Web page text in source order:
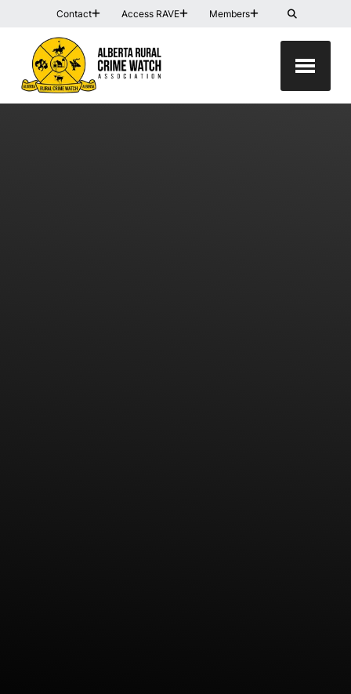
Contact Access RAVE Members